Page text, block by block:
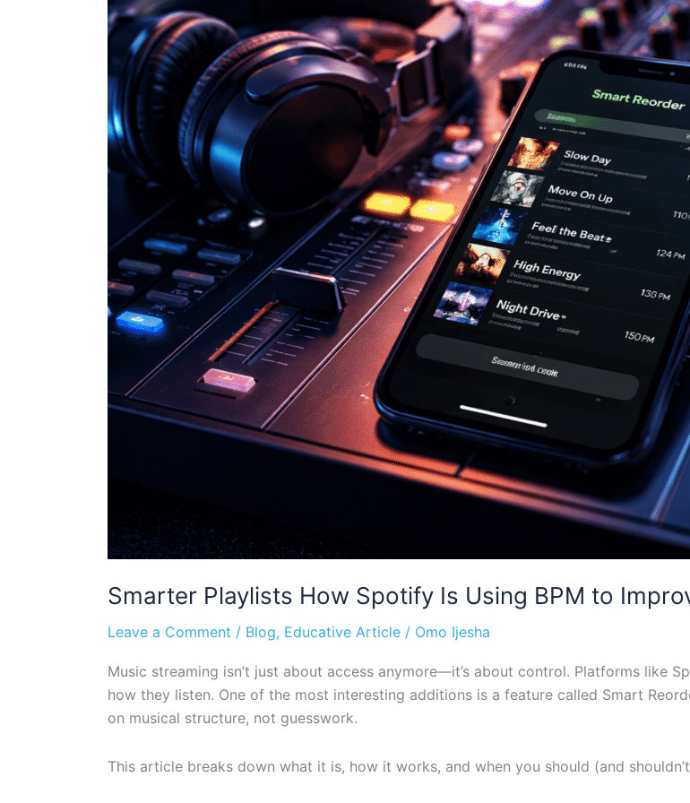
Smarter Playlists How Spotify Is Using BPM to
Leave a Comment / Blog, Educative Article / Omo Ijesha
Music streaming isn’t just about access anymore—it’s about control. Platforms like
how they listen. One of the most interesting additions is a feature called Smart
on musical structure, not guesswork.
This article breaks down what it is, how it works, and when you should (and
How
Spotify
Using
BPM
to
Improve
Your
Listening
Experience